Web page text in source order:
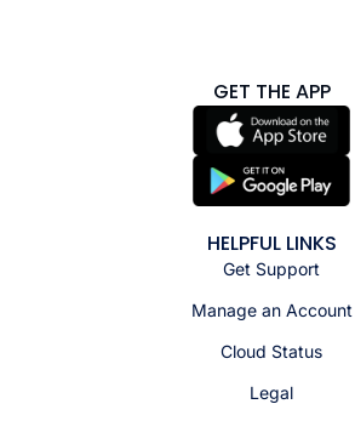
GET THE APP
HELPFUL LINKS
Get Support
Manage an Account
Cloud Status
Legal